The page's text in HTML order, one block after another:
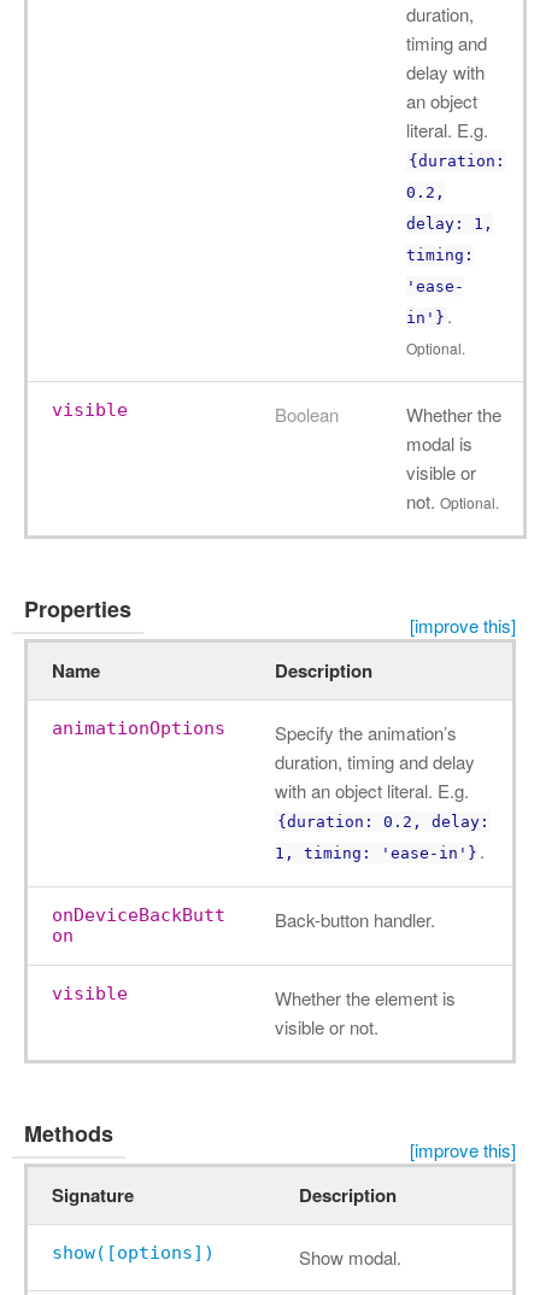
duration,
timing and
delay with
an object
literal. E.g.
{duration:
0.2,
delay: 1,
timing:
'ease-
in'} .
Optional.
visible Boolean
Whether the
modal is
visible or
not. Optional.
Properties
[improve this]
Name Description
animationOptions
Specify the animation’s
duration, timing and delay
with an object literal. E.g.
{duration: 0.2, delay:
1, timing: 'ease-in'} .
onDeviceBackButt
on
Back-button handler.
visible
Whether the element is
visible or not.
Methods
[improve this]
Signature Description
show([options]) Show modal.